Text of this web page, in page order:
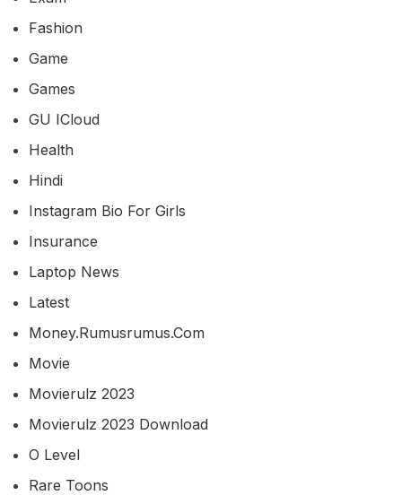
Fashion
Game
Games
GU ICloud
Health
Hindi
Instagram Bio For Girls
Insurance
Laptop News
Latest
Money.rumusrumus.com
Movie
Movierulz 2023
Movierulz 2023 Download
O Level
Rare Toons